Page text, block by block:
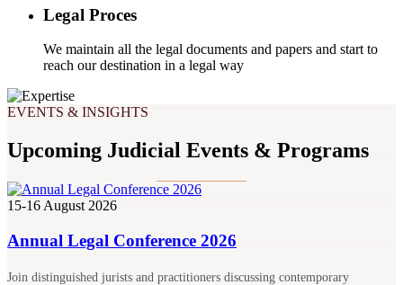
Legal Proces
We maintain all the legal documents and papers and start to
reach our destination in a legal way
EVENTS & INSIGHTS
Upcoming Judicial Events & Programs
15-16 August 2026
Annual Legal Conference 2026
Join distinguished jurists and practitioners discussing contemporary